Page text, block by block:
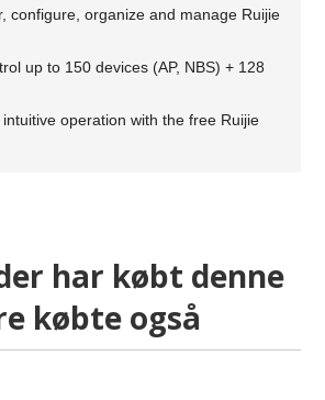
configure, organize and manage Ruijie
up to 150 devices (AP, NBS) + 128
operation with the free Ruijie
har købt denne
købte også